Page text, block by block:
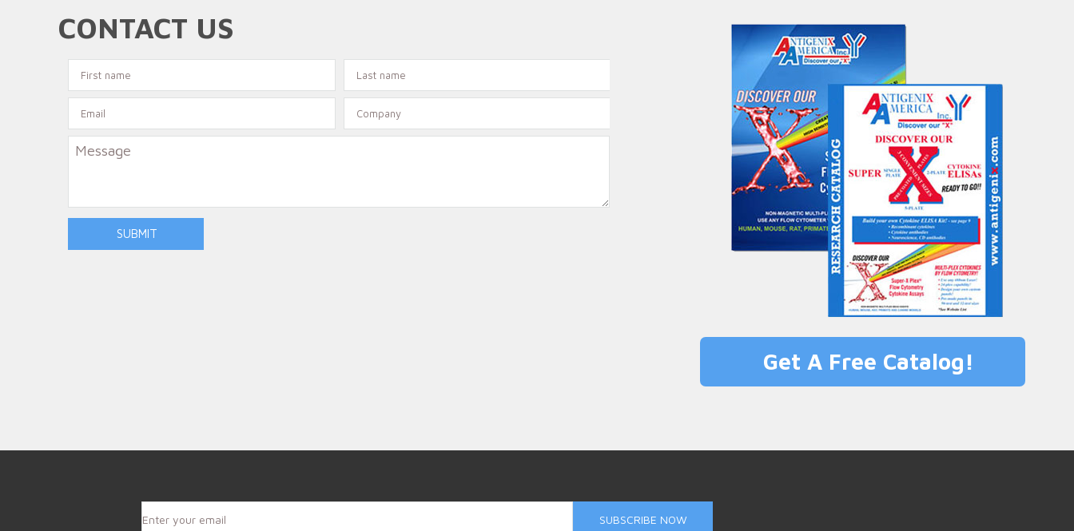
CONTACT US
Get A Free Catalog!
SUBSCRIBE NOW